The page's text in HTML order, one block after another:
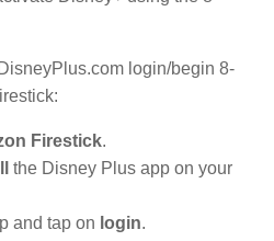
login/begin 8-
Firestick.
the Disney Plus app on your
and tap on login.